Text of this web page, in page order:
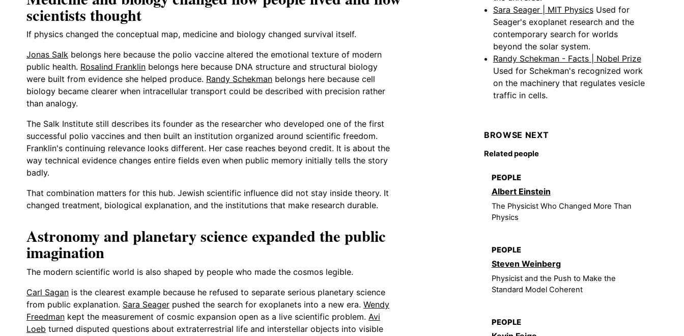
scientists thought
If physics changed the conceptual map, medicine and biology changed survival itself.
Jonas Salk belongs here because the polio vaccine altered the emotional texture of modern
public health. Rosalind Franklin belongs here because DNA structure and structural biology
were built from evidence she helped produce. Randy Schekman belongs here because cell
biology became clearer when intracellular transport could be described with precision rather
than analogy.
The Salk Institute still describes its founder as the researcher who developed one of the first
successful polio vaccines and then built an institution organized around scientific freedom.
Franklin's continuing relevance looks different. Her case reaches beyond credit. It is about the
way technical evidence changes entire fields even when public memory initially tells the story
badly.
That combination matters for this hub. Jewish scientific influence did not stay inside theory. It
changed treatment, biological explanation, and the institutions that make research durable.
Astronomy and planetary science expanded the public
imagination
The modern scientific world is also shaped by people who made the cosmos legible.
Carl Sagan is the clearest example because he refused to separate serious planetary science
from public explanation. Sara Seager pushed the search for exoplanets into a new era. Wendy
Freedman kept the measurement of cosmic expansion open as a live scientific problem. Avi
Loeb turned disputed questions about extraterrestrial life and interstellar objects into visible
Sara Seager | MIT Physics Used for
Seager's exoplanet research and the
contemporary search for worlds
beyond the solar system.
Randy Schekman - Facts | Nobel Prize
Used for Schekman's recognized work
on the machinery that regulates vesicle
traffic in cells.
BROWSE NEXT
Related people
PEOPLE
Albert Einstein
The Physicist Who Changed More Than
Physics
PEOPLE
Steven Weinberg
Physicist and the Push to Make the
Standard Model Coherent
PEOPLE